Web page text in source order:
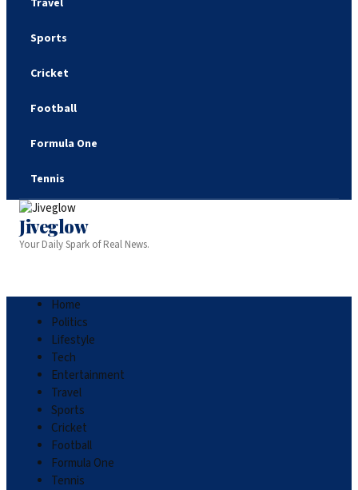
Travel
Sports
Cricket
Football
Formula One
Tennis
Jiveglow
Your Daily Spark of Real News.
Home
Politics
Lifestyle
Tech
Entertainment
Travel
Sports
Cricket
Football
Formula One
Tennis